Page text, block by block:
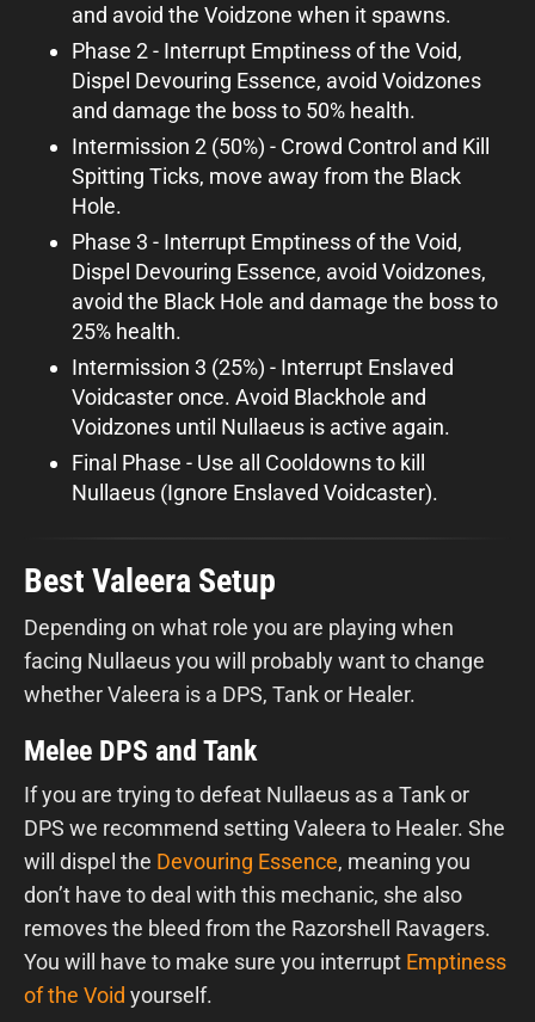
and avoid the Voidzone when it spawns.
Phase 2 - Interrupt Emptiness of the Void,
Dispel Devouring Essence, avoid Voidzones
and damage the boss to 50% health.
Intermission 2 (50%) - Crowd Control and Kill
Spitting Ticks, move away from the Black
Hole.
Phase 3 - Interrupt Emptiness of the Void,
Dispel Devouring Essence, avoid Voidzones,
avoid the Black Hole and damage the boss to
25% health.
Intermission 3 (25%) - Interrupt Enslaved
Voidcaster once. Avoid Blackhole and
Voidzones until Nullaeus is active again.
Final Phase - Use all Cooldowns to kill
Nullaeus (Ignore Enslaved Voidcaster).
Best Valeera Setup
Depending on what role you are playing when
facing Nullaeus you will probably want to change
whether Valeera is a DPS, Tank or Healer.
Melee DPS and Tank
If you are trying to defeat Nullaeus as a Tank or
DPS we recommend setting Valeera to Healer. She
will dispel the Devouring Essence, meaning you
don’t have to deal with this mechanic, she also
removes the bleed from the Razorshell Ravagers.
You will have to make sure you interrupt Emptiness
of the Void yourself.